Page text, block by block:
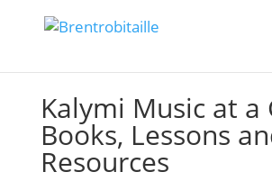
Kalymi Music at a
Books, Lessons
Resources